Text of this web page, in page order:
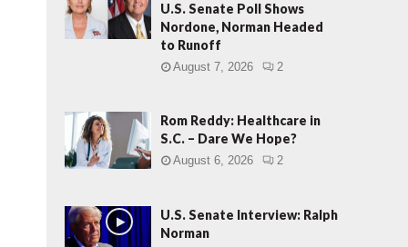
U.S. Senate Poll Shows
Nordone, Norman Headed
to Runoff
August 7, 2026 2
Rom Reddy: Healthcare in
S.C. – Dare We Hope?
August 6, 2026 2
U.S. Senate Interview: Ralph
Norman